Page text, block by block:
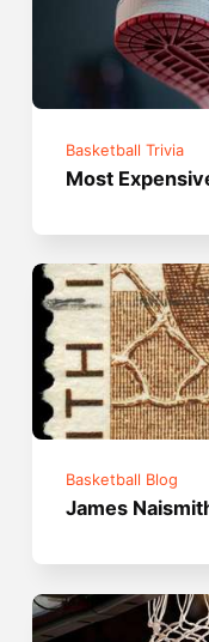
Basketball Trivia
Most
Basketball Blog
James